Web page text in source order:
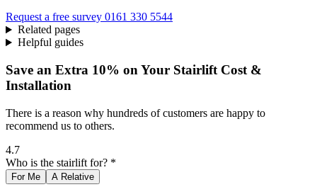
Request a free survey 0161 330 5544
Related pages
Helpful guides
Save an Extra 10% on Your Stairlift Cost &
Installation
There is a reason why hundreds of customers are happy to
recommend us to others.
4.7
Who is the stairlift for? *
For Me A Relative